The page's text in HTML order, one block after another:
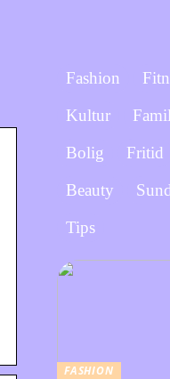
Fashion
Kultur
Bolig
Fritid
Beauty
Tips
FASHION